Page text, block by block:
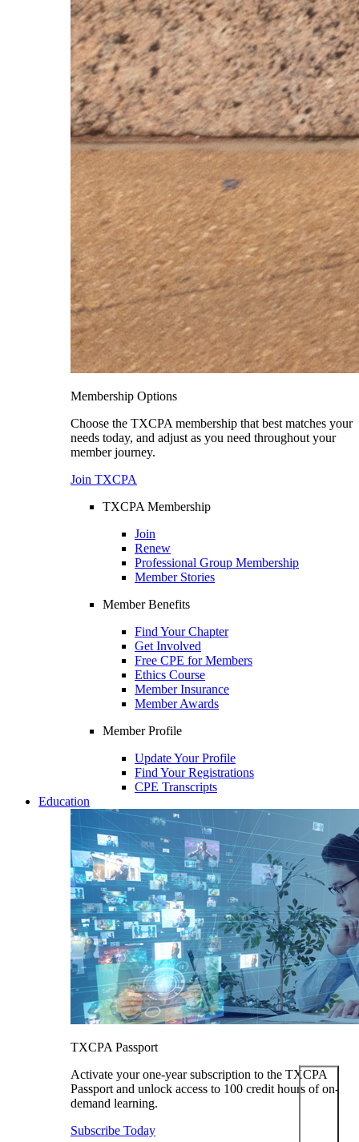
Membership Options
Choose the TXCPA membership that best matches your
needs today, and adjust as you need throughout your
member journey.
Join TXCPA
TXCPA Membership
Join
Renew
Professional Group Membership
Member Stories
Member Benefits
Find Your Chapter
Get Involved
Free CPE for Members
Ethics Course
Member Insurance
Member Awards
Member Profile
Update Your Profile
Find Your Registrations
CPE Transcripts
Education
TXCPA Passport
Activate your one-year subscription to the TXCPA
Passport and unlock access to 100 credit hours of on-
demand learning.
Subscribe Today